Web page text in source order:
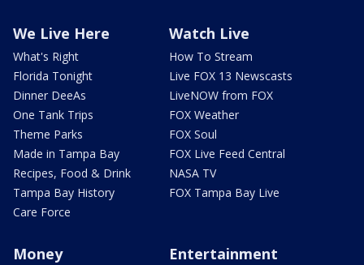
We Live Here
What's Right
Florida Tonight
Dinner DeeAs
One Tank Trips
Theme Parks
Made in Tampa Bay
Recipes, Food & Drink
Tampa Bay History
Care Force
Watch Live
How To Stream
Live FOX 13 Newscasts
LiveNOW from FOX
FOX Weather
FOX Soul
FOX Live Feed Central
NASA TV
FOX Tampa Bay Live
Money Entertainment